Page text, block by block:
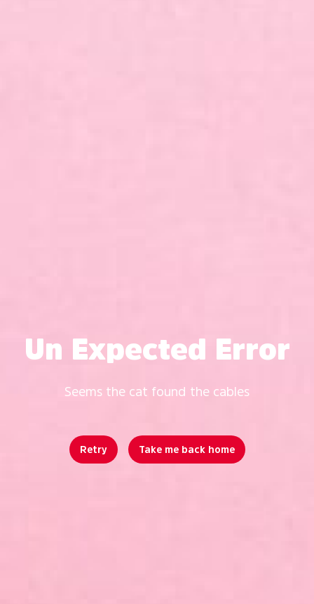
Un Expected Error
Seems the cat found the cables
Retry Take me back home